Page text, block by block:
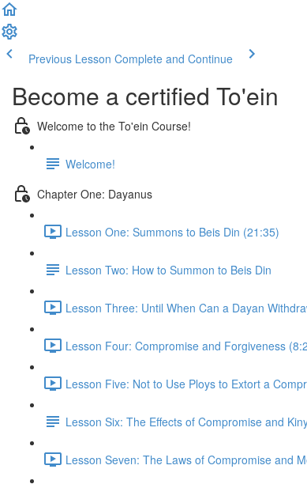
Previous Lesson Complete and Continue
Become a certified To'ein
Welcome to the To'ein Course!
Welcome!
Chapter One: Dayanus
Lesson One: Summons to Beis Din (21:35)
Lesson Two: How to Summon to Beis Din
Lesson Three: Until When Can a Dayan
Lesson Four: Compromise and Forgiveness
Lesson Five: Not to Use Ploys to Extort a
Lesson Six: The Effects of Compromise and
Lesson Seven: The Laws of Compromise and